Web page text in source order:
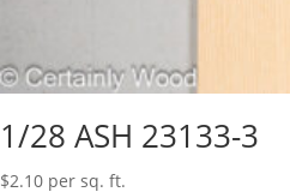
1/28 ASH 23133-3
$2.10 per sq. ft.